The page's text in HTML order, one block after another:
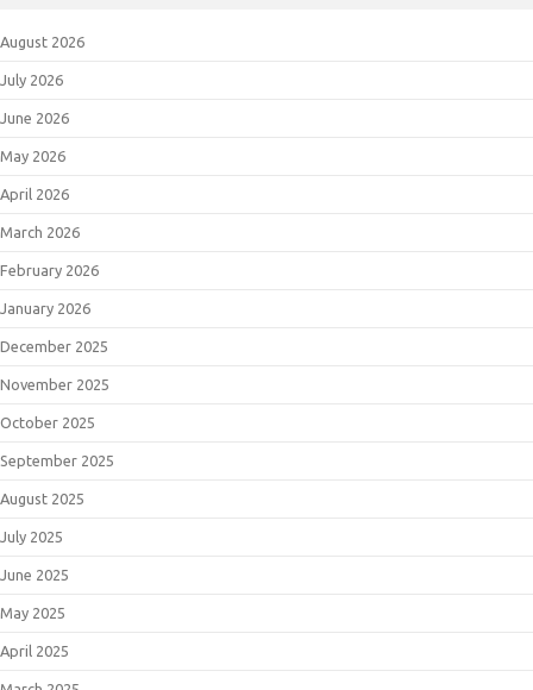
August 2026
July 2026
June 2026
May 2026
April 2026
March 2026
February 2026
January 2026
December 2025
November 2025
October 2025
September 2025
August 2025
July 2025
June 2025
May 2025
April 2025